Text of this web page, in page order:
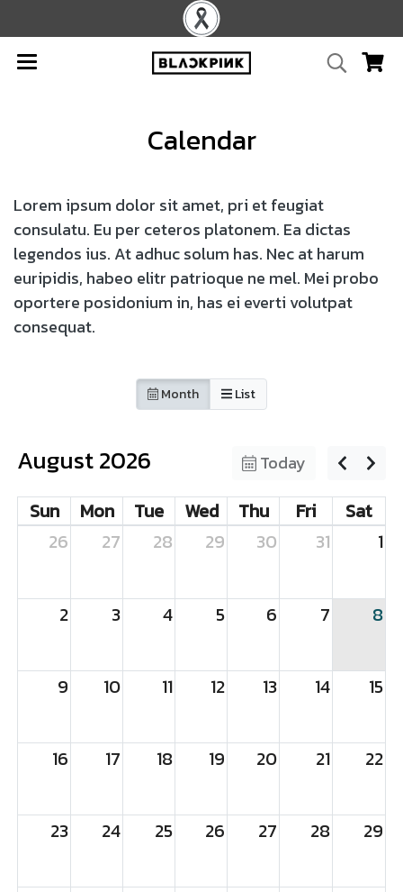
Calendar
Lorem ipsum dolor sit amet, pri et feugiat
consulatu. Eu per ceteros platonem. Ea dictas
legendos ius. At adhuc solum has. Nec at harum
euripidis, habeo elitr patrioque ne mel. Mei probo
oportere posidonium in, has ei everti volutpat
consequat.
Month List
August 2026 Today
Sun Mon Tue Wed Thu Fri
Sat
26
27 28 29 30 31 1
2 3 4 5 6 7 8
9 10 11 12 13 14 15
16 17 18 19 20 21 22
23 24 25 26 27 28 29